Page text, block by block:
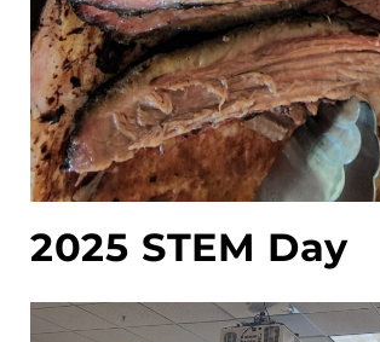
2025 STEM Day